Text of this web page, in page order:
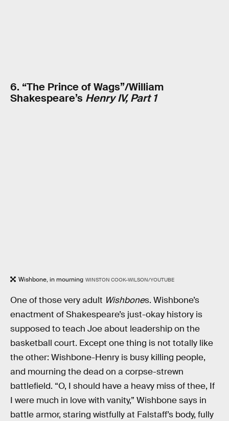
6. “The Prince of Wags”/William
Shakespeare’s Henry IV, Part 1
Wishbone, in mourning WINSTON COOK-WILSON/YOUTUBE
One of those very adult Wishbones. Wishbone’s
enactment of Shakespeare’s just-okay history is
supposed to teach Joe about leadership on the
basketball court. Except one thing is not totally like
the other: Wishbone-Henry is busy killing people,
and mourning the dead on a corpse-strewn
battlefield. “O, I should have a heavy miss of thee, If
I were much in love with vanity,” Wishbone says in
battle armor, staring wistfully at Falstaff’s body, fully